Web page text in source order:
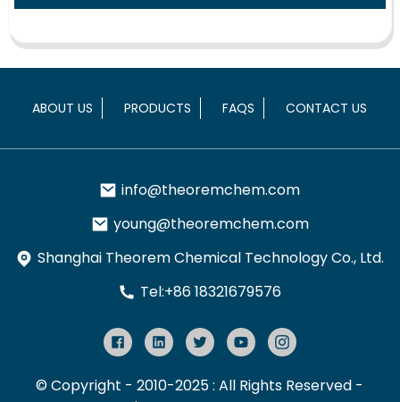
ABOUT US PRODUCTS FAQS CONTACT US
info@theoremchem.com
young@theoremchem.com
Shanghai Theorem Chemical Technology Co., Ltd.
Tel:+86 18321679576
© Copyright - 2010-2025 : All Rights Reserved -